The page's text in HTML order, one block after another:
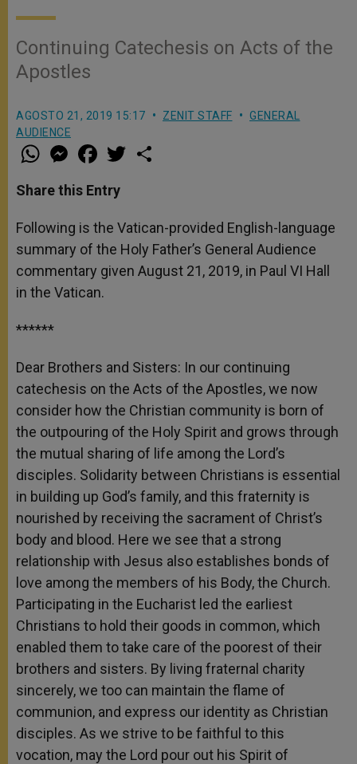
Continuing Catechesis on Acts of the
Apostles
AGOSTO 21, 2019 15:17 ZENIT STAFF
GENERAL
AUDIENCE
W
h
t
s
p
p
M
e
s
e
g
e
r
a
e
b
o
k
w
r
Share this Entry
Following is the Vatican-provided English-language
summary of the Holy Father’s General Audience
commentary given August 21, 2019, in Paul VI Hall
in the Vatican.
******
Dear Brothers and Sisters: In our continuing
catechesis on the Acts of the Apostles, we now
consider how the Christian community is born of
the outpouring of the Holy Spirit and grows through
the mutual sharing of life among the Lord’s
disciples. Solidarity between Christians is essential
in building up God’s family, and this fraternity is
nourished by receiving the sacrament of Christ’s
body and blood. Here we see that a strong
relationship with Jesus also establishes bonds of
love among the members of his Body, the Church.
Participating in the Eucharist led the earliest
Christians to hold their goods in common, which
enabled them to take care of the poorest of their
brothers and sisters. By living fraternal charity
sincerely, we too can maintain the flame of
communion, and express our identity as Christian
disciples. As we strive to be faithful to this
vocation, may the Lord pour out his Spirit of